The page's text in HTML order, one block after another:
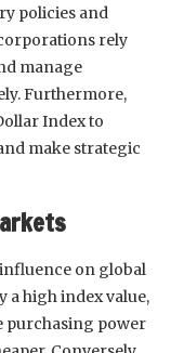
policies and
rely
manage
Furthermore,
Index to
make strategic
on global
a high index value,
purchasing power